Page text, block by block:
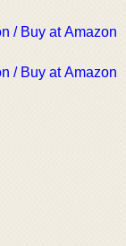
/ Buy at Amazon
/ Buy at Amazon